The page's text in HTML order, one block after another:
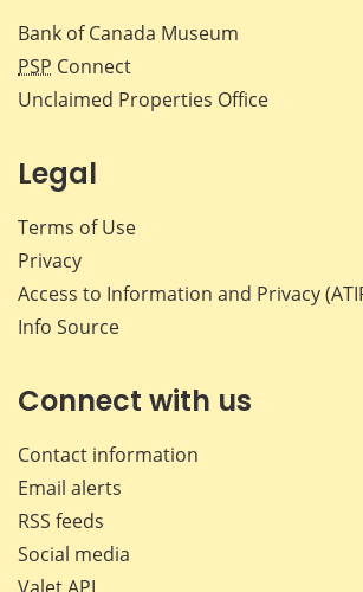
Bank of Canada Museum
PSP Connect
Unclaimed Properties Office
Legal
Terms of Use
Privacy
Access to Information and Privacy
Info Source
Connect with us
Contact information
Email alerts
RSS feeds
Social media